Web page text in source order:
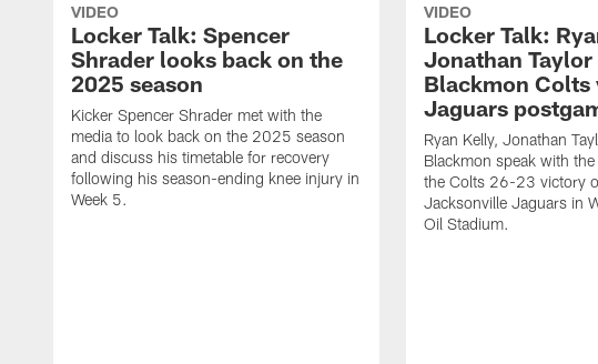
VIDEO
Locker Talk: Spencer
Shrader looks back on the
2025 season
Kicker Spencer Shrader met with the
media to look back on the 2025 season
and discuss his timetable for recovery
following his season-ending knee injury in
Week 5.
VIDEO
Locker Talk:
Jonathan
Blackmon Colts
Jaguars
Ryan Kelly, Jonathan
Blackmon speak with
the Colts 26-23 victory
Jacksonville Jaguars in
Oil Stadium.